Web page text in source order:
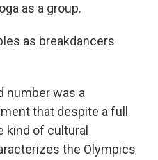
as a group.
as breakdancers
number was a
that despite a full
kind of cultural
the Olympics